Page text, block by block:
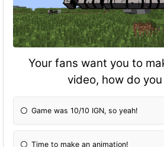
Your fans want you to
video, how do
Game was 10/10 IGN, so yeah!
Time to make an animation!